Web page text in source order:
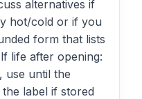
alternatives if
hot/cold or if you
form that lists
life after opening:
use until the
label if stored